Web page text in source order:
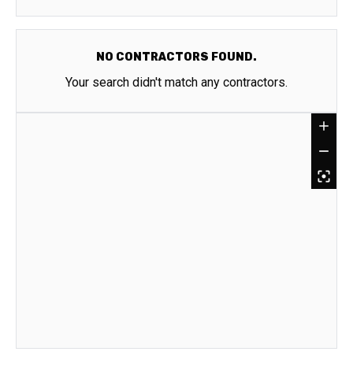
NO CONTRACTORS FOUND.
Your search didn't match any contractors.